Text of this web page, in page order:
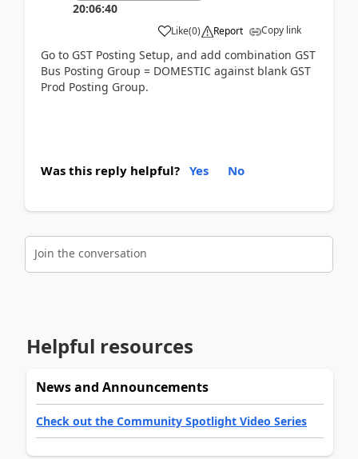
20:06:40
Like(0) Report Copy link
Go to GST Posting Setup, and add combination GST
Bus Posting Group = DOMESTIC against blank GST
Prod Posting Group.
Was this reply helpful? Yes No
Join the conversation
Helpful resources
News and Announcements
Check out the Community Spotlight Video Series